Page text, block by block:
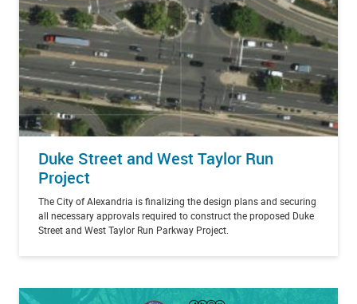
Duke Street and West Taylor Run
Project
The City of Alexandria is finalizing the design plans and securing
all necessary approvals required to construct the proposed Duke
Street and West Taylor Run Parkway Project.